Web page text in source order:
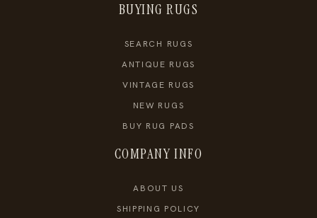
BUYING RUGS
SEARCH RUGS
ANTIQUE RUGS
VINTAGE RUGS
NEW RUGS
BUY RUG PADS
COMPANY INFO
ABOUT US
SHIPPING POLICY